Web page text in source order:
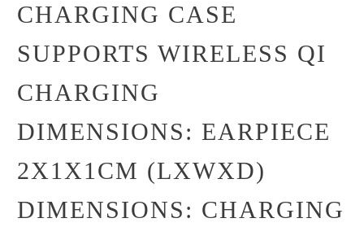
CHARGING CASE
SUPPORTS WIRELESS QI
CHARGING
DIMENSIONS: EARPIECE
2X1X1CM (LXWXD)
DIMENSIONS: CHARGING